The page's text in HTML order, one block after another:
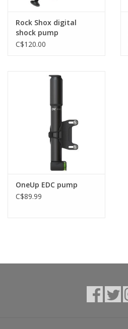
Rock Shox digital
shock pump
C$120.00
OneUp EDC pump
C$89.99